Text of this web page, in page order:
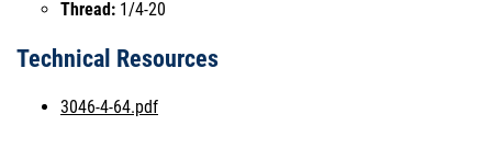
Thread: 1/4-20
Technical Resources
3046-4-64.pdf